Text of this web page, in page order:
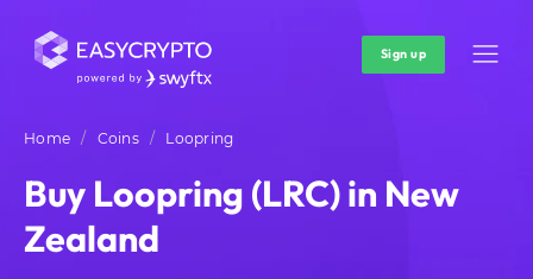
Sign up
Home Coins Loopring
Buy Loopring (LRC) in New
Zealand